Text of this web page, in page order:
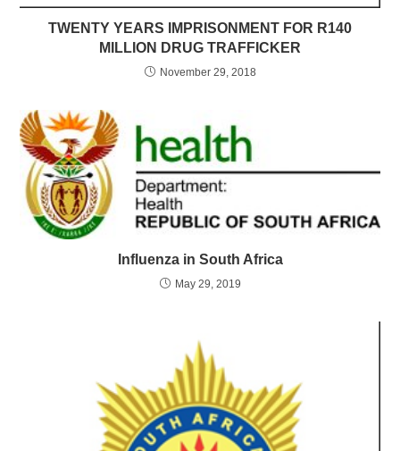
TWENTY YEARS IMPRISONMENT FOR R140
MILLION DRUG TRAFFICKER
November 29, 2018
Influenza in South Africa
May 29, 2019